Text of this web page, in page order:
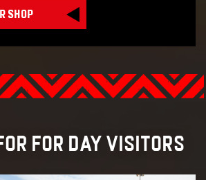
SHOP
FOR DAY VISITORS